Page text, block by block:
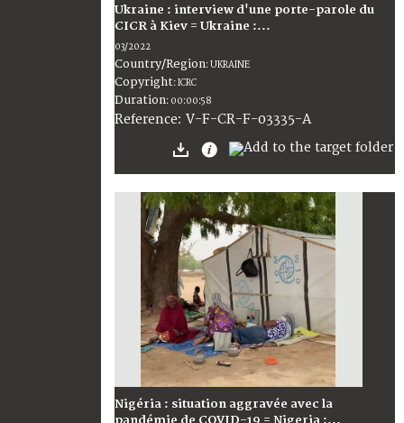
Ukraine : interview d'une porte-parole du
CICR à Kiev = Ukraine :...
03/2022
Country/Region:UKRAINE
Copyright:ICRC
Duration: 00:00:58
Reference: V-F-CR-F-03335-A
Nigéria : situation aggravée avec la